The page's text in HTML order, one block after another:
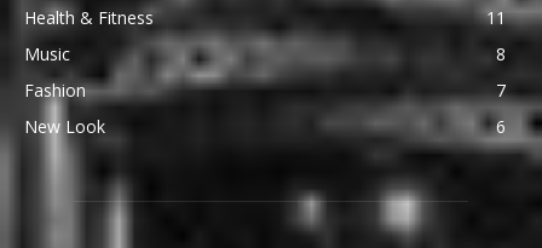
Health & Fitness
11
Music
8
Fashion
7
New Look
6